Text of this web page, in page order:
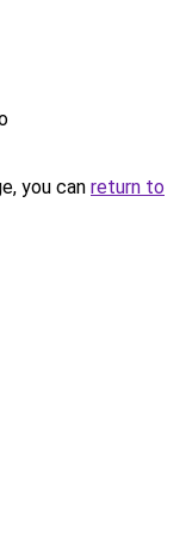
you can return to